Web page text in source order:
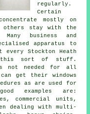
regularly.
Certain
mostly on
stay with the
business and
apparatus to
Stockton Heath
this sort of stuff.
is not needed for all
get their windows
as are used for
examples are:
commercial units,
dealing with multi-